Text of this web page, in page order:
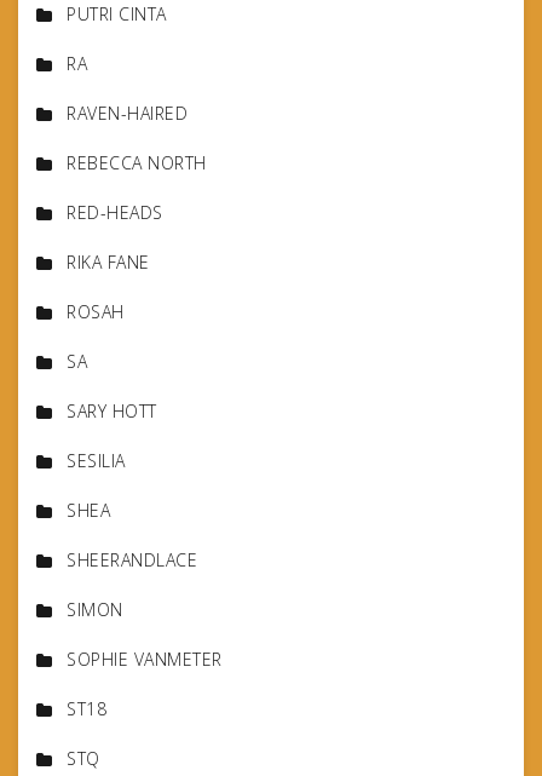
PUTRI CINTA
RA
RAVEN-HAIRED
REBECCA NORTH
RED-HEADS
RIKA FANE
ROSAH
SA
SARY HOTT
SESILIA
SHEA
SHEERANDLACE
SIMON
SOPHIE VANMETER
ST18
STQ